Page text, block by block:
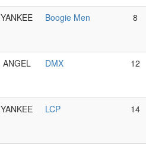
YANKEE Boogie Men 8
ANGEL DMX 12
YANKEE LCP 14